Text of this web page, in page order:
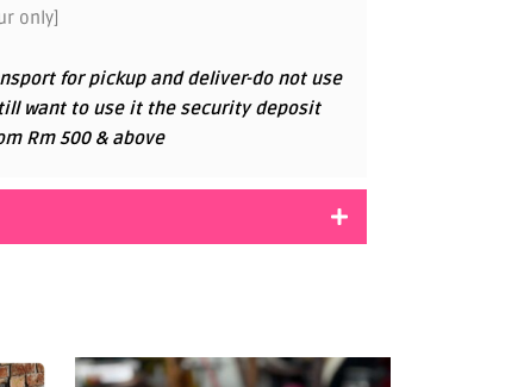
only]
for pickup and deliver-do not use
want to use it the security deposit
Rm 500 & above